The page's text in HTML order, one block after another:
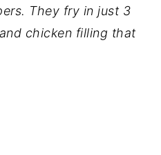
They fry in just 3
chicken filling that